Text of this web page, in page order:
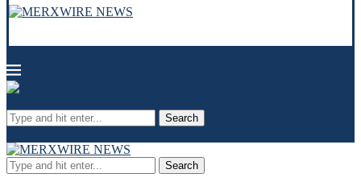
Search
Search